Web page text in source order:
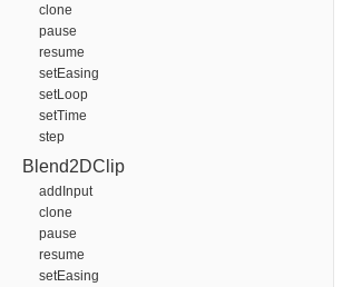
clone
pause
resume
setEasing
setLoop
setTime
step
Blend2DClip
addInput
clone
pause
resume
setEasing